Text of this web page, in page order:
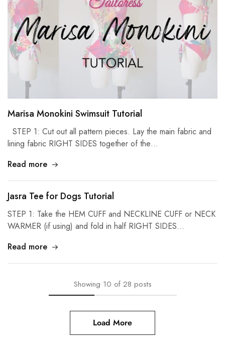
Marisa Monokini Swimsuit Tutorial
STEP 1: Cut out all pattern pieces. Lay the main fabric and
lining fabric RIGHT SIDES together of the…
Read more
Jasra Tee for Dogs Tutorial
STEP 1: Take the HEM CUFF and NECKLINE CUFF or NECK
WARMER (if using) and fold in half RIGHT SIDES…
Read more
Showing 10 of 28 posts
Load More